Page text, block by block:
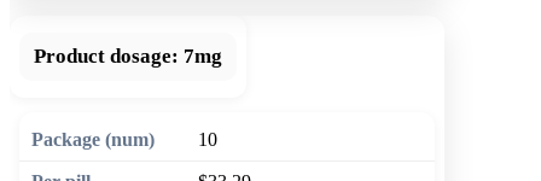
Product dosage: 7mg
10